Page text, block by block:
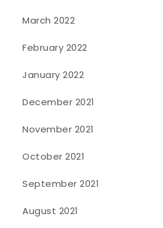
March 2022
February 2022
January 2022
December 2021
November 2021
October 2021
September 2021
August 2021